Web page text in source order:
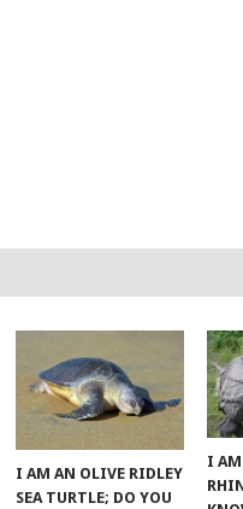
I AM AN OLIVE RIDLEY
SEA TURTLE; DO YOU
I